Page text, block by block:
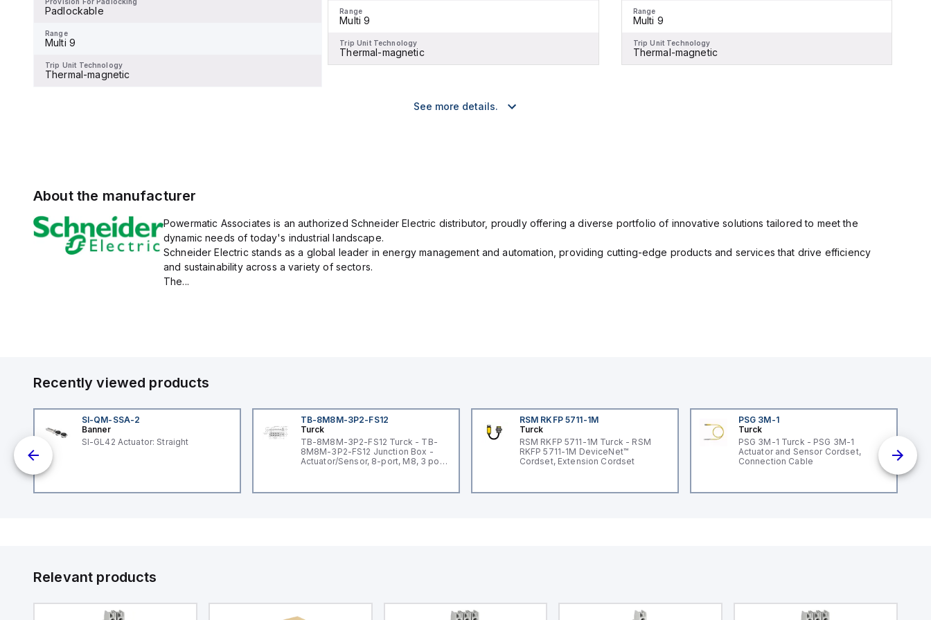
Padlockable
Range
Multi 9
Trip Unit Technology
Thermal-magnetic
Range
Trip Unit Technology
Range
Multi 9
Trip Unit Technology
Thermal-magnetic
Range
Multi 9
Trip Unit Technology
Thermal-magnetic
See more details.
About the manufacturer
Powermatic Associates is an authorized Schneider Electric distributor, proudly offering a diverse portfolio of innovative solutions tailored to meet the
dynamic needs of today's industrial landscape.
Schneider Electric stands as a global leader in energy management and automation, providing cutting-edge products and services that drive efficiency
and sustainability across a variety of sectors.
The...
Recently viewed products
SI-QM-SSA-2
Banner
SI-GL42 Actuator: Straight
TB-8M8M-3P2-FS12
Turck
TB-8M8M-3P2-FS12 Turck - TB-
8M8M-3P2-FS12 Junction Box -
Actuator/Sensor, 8-port, M8, 3 pole
RSM RKFP 5711-1M
Turck
RSM RKFP 5711-1M Turck - RSM
RKFP 5711-1M DeviceNet™
Cordset, Extension Cordset
PSG 3M-1
Turck
PSG 3M-1 Turck - PSG 3M-1
Actuator and Sensor Cordset,
Connection Cable
Relevant products